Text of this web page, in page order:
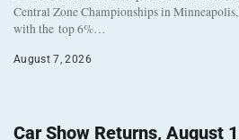
Central Zone Championships in
with the top 6%…
August 7, 2026
Car Show Returns, August